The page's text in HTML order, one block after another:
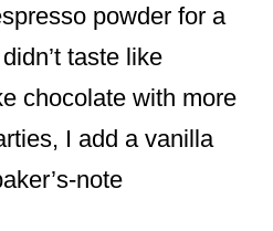
powder for a
taste like
chocolate with more
I add a vanilla
note